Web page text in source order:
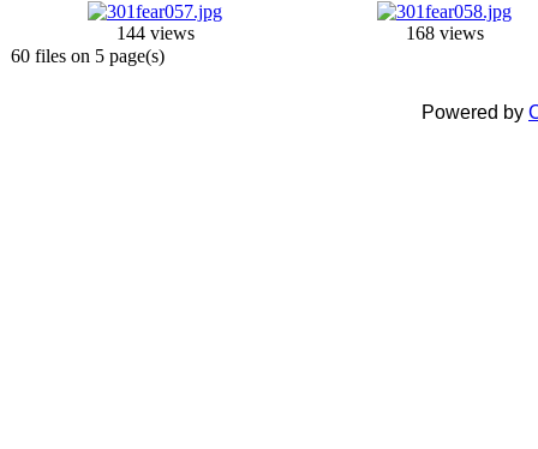
144 views
168 views
60 files on 5 page(s)
Powered by